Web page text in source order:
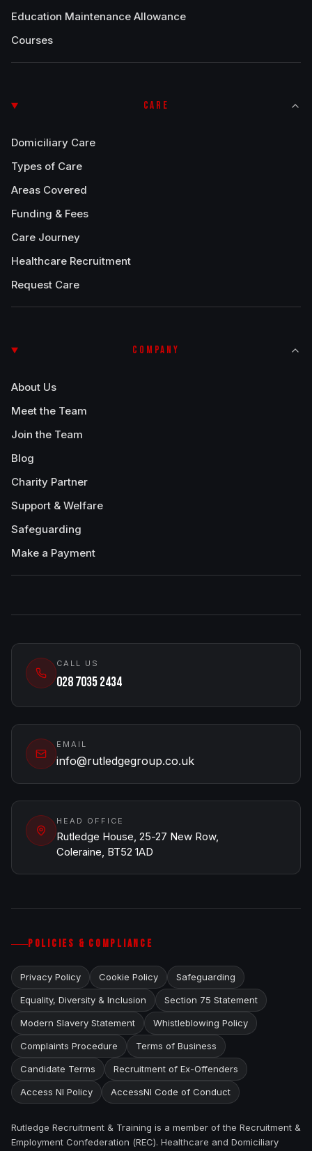
Education Maintenance Allowance
Courses
CARE
Domiciliary Care
Types of Care
Areas Covered
Funding & Fees
Care Journey
Healthcare Recruitment
Request Care
COMPANY
About Us
Meet the Team
Join the Team
Blog
Charity Partner
Support & Welfare
Safeguarding
Make a Payment
CALL US
028 7035 2434
EMAIL
info@rutledgegroup.co.uk
HEAD OFFICE
Rutledge House, 25-27 New Row,
Coleraine, BT52 1AD
POLICIES & COMPLIANCE
Privacy Policy Cookie Policy Safeguarding
Equality, Diversity & Inclusion Section 75 Statement
Modern Slavery Statement Whistleblowing Policy
Complaints Procedure Terms of Business
Candidate Terms Recruitment of Ex-Offenders
Access NI Policy AccessNI Code of Conduct
Rutledge Recruitment & Training is a member of the Recruitment &
Employment Confederation (REC). Healthcare and Domiciliary